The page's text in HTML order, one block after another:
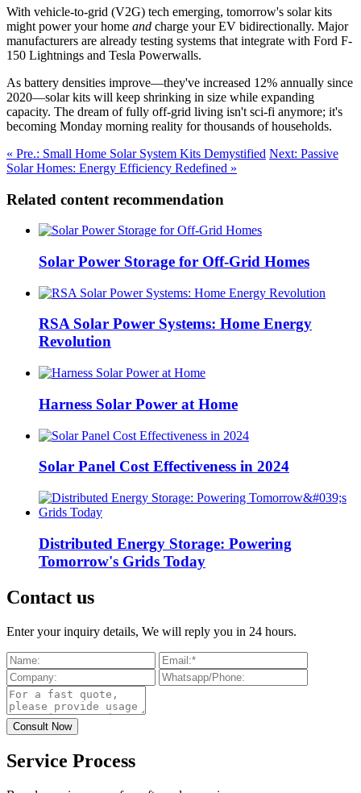
With vehicle-to-grid (V2G) tech emerging, tomorrow's solar kits
might power your home and charge your EV bidirectionally. Major
manufacturers are already testing systems that integrate with Ford F-
150 Lightnings and Tesla Powerwalls.
As battery densities improve—they've increased 12% annually since
2020—solar kits will keep shrinking in size while expanding
capacity. The dream of fully off-grid living isn't sci-fi anymore; it's
becoming Monday morning reality for thousands of households.
« Pre.: Small Home Solar System Kits Demystified Next: Passive
Solar Homes: Energy Efficiency Redefined »
Related content recommendation
Solar Power Storage for Off-Grid Homes
RSA Solar Power Systems: Home Energy
Revolution
Harness Solar Power at Home
Solar Panel Cost Effectiveness in 2024
Distributed Energy Storage: Powering
Tomorrow's Grids Today
Contact us
Enter your inquiry details, We will reply you in 24 hours.
Service Process